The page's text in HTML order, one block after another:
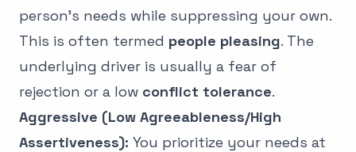
person’s needs while suppressing your own.
This is often termed people pleasing. The
underlying driver is usually a fear of
rejection or a low conflict tolerance.
Aggressive (Low Agreeableness/High
Assertiveness): You prioritize your needs at